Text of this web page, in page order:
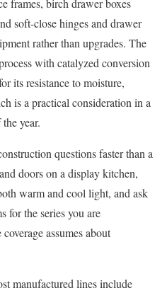
soft-close hinges and drawer
rather than upgrades. The
with catalyzed conversion
its resistance to moisture,
is a practical consideration in a
year.
questions faster than a
doors on a display kitchen,
warm and cool light, and ask
for the series you are
assumes about
manufactured lines include